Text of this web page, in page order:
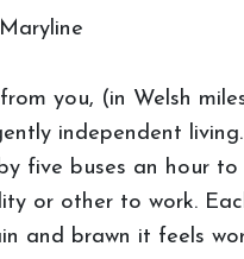
you, (in Welsh
independent
five buses an hour
or other to work.
and brawn it feels